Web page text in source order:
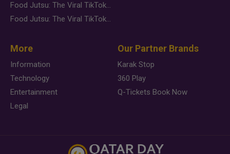
Food Jutsu: The Viral TikTok Trend Taking Over Social Media
Food Jutsu: The Viral TikTok Trend Taking Over Social Media
More
Information
Technology
Entertainment
Legal
Our Partner Brands
Karak Stop
360 Play
Q-Tickets Book Now